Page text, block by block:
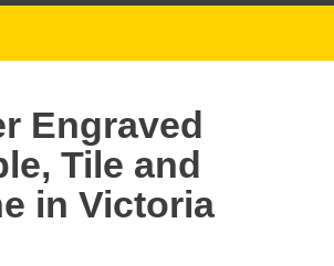
Engraved
Tile and
in Victoria